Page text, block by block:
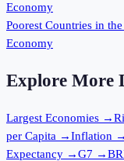
Economy
Poorest Countries in
Economy
Explore More
Largest Economies →
per Capita →Inflation →
Expectancy →G7 →